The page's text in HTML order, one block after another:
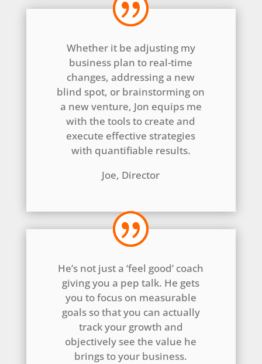
Whether it be adjusting my
business plan to real-time
changes, addressing a new
blind spot, or brainstorming on
a new venture, Jon equips me
with the tools to create and
execute effective strategies
with quantifiable results.
Joe, Director
He’s not just a ‘feel good’ coach
giving you a pep talk. He gets
you to focus on measurable
goals so that you can actually
track your growth and
objectively see the value he
brings to your business.